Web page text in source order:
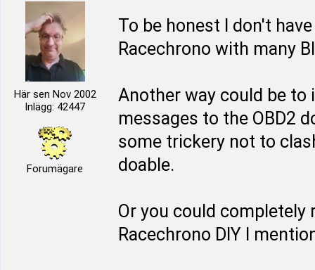
Här sen Nov 2002
Inlägg: 42447
Forumägare
To be honest I don't
Racechrono with many
Another way could be to
messages to the OBD2
some trickery not to
doable.
Or you could completely
Racechrono DIY I